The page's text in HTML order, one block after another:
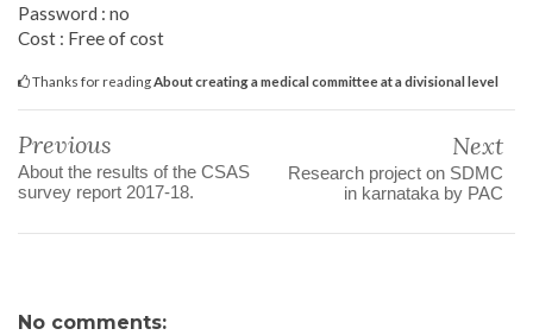
Password : no
Cost : Free of cost
Thanks for readingAbout creating a medical committee at a divisional level
Previous
About the results of the CSAS
survey report 2017-18.
Next
Research project on SDMC
in karnataka by PAC
No comments: